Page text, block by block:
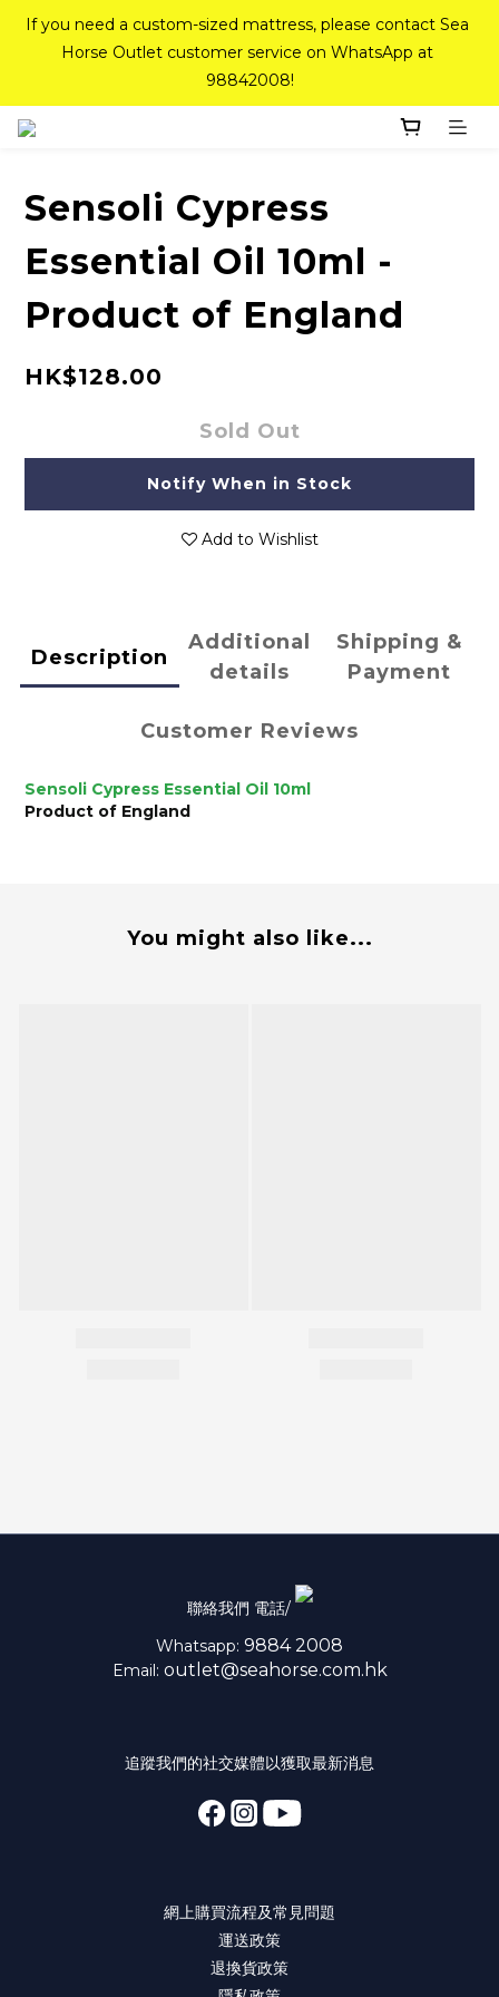
If you need a custom-sized mattress, please contact Sea
Horse Outlet customer service on WhatsApp at
98842008!
If you need a custom-sized mattress, please contact Sea
Horse Outlet customer service on WhatsApp at
98842008!
Top-Tier Quality Series: 18% off (New Ever Memory &
Pink Crystal Mattress – 40% off, Shop now!
Horse Outlet customer service on WhatsApp at
Sensoli Cypress
Essential Oil 10ml -
Product of England
HK$128.00
Sold Out
Notify When in Stock
Add to Wishlist
Description
Additional
details
Shipping &
Payment
Customer Reviews
Sensoli Cypress Essential Oil 10ml
Product of England
You might also like...
聯絡我們 電話/
Whatsapp: 9884 2008
Email: outlet@seahorse.com.hk
追蹤我們的社交媒體以獲取最新消息
網上購買流程及常見問題
運送政策
退換貨政策